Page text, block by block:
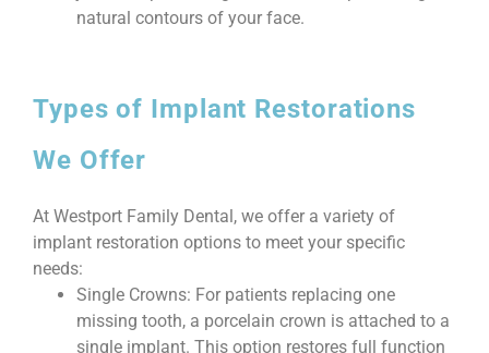
natural contours of your face.
Types of Implant Restorations
We Offer
At Westport Family Dental, we offer a variety of
implant restoration options to meet your specific
needs:
Single Crowns: For patients replacing one
missing tooth, a porcelain crown is attached to a
single implant. This option restores full function